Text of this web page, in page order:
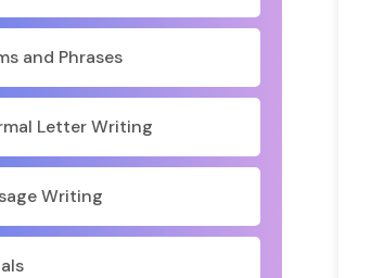
and Phrases
Letter Writing
Writing